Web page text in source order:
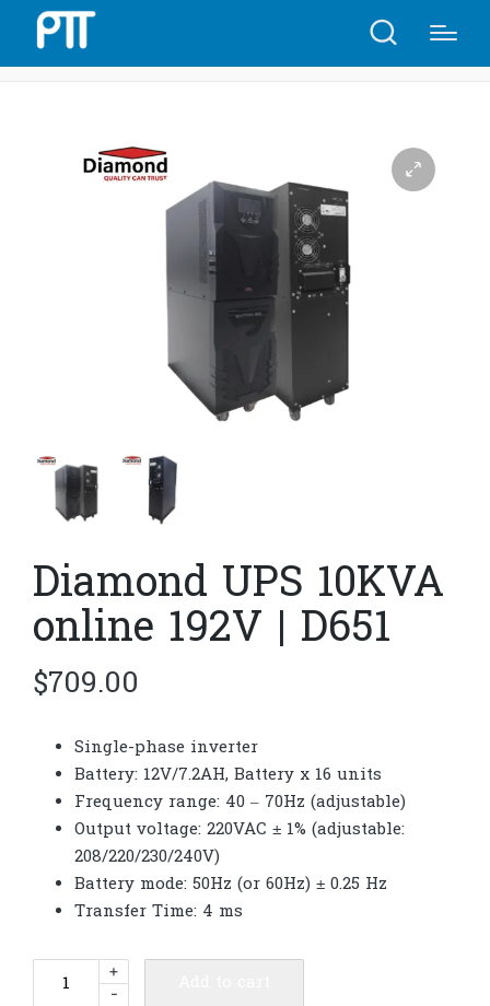
Diamond UPS 10KVA
online 192V | D651
$709.00
Single-phase inverter
Battery: 12V/7.2AH, Battery x 16 units
Frequency range: 40 – 70Hz (adjustable)
Output voltage: 220VAC ± 1% (adjustable:
208/220/230/240V)
Battery mode: 50Hz (or 60Hz) ± 0.25 Hz
Transfer Time: 4 ms
Diamond
-
+